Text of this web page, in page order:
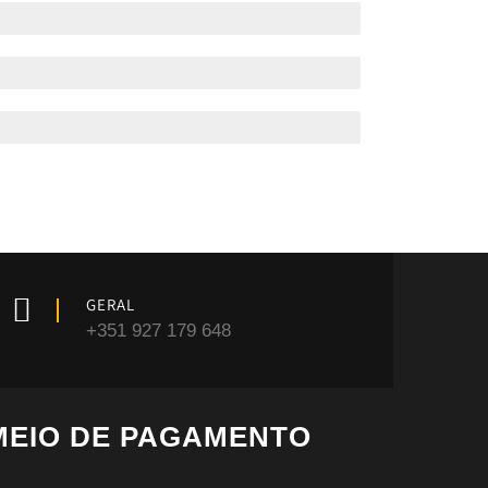
GERAL
+351 927 179 648
DE PAGAMENTO